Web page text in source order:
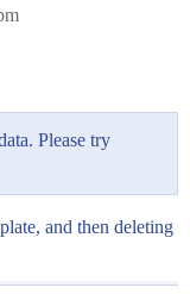
Please try
and then deleting